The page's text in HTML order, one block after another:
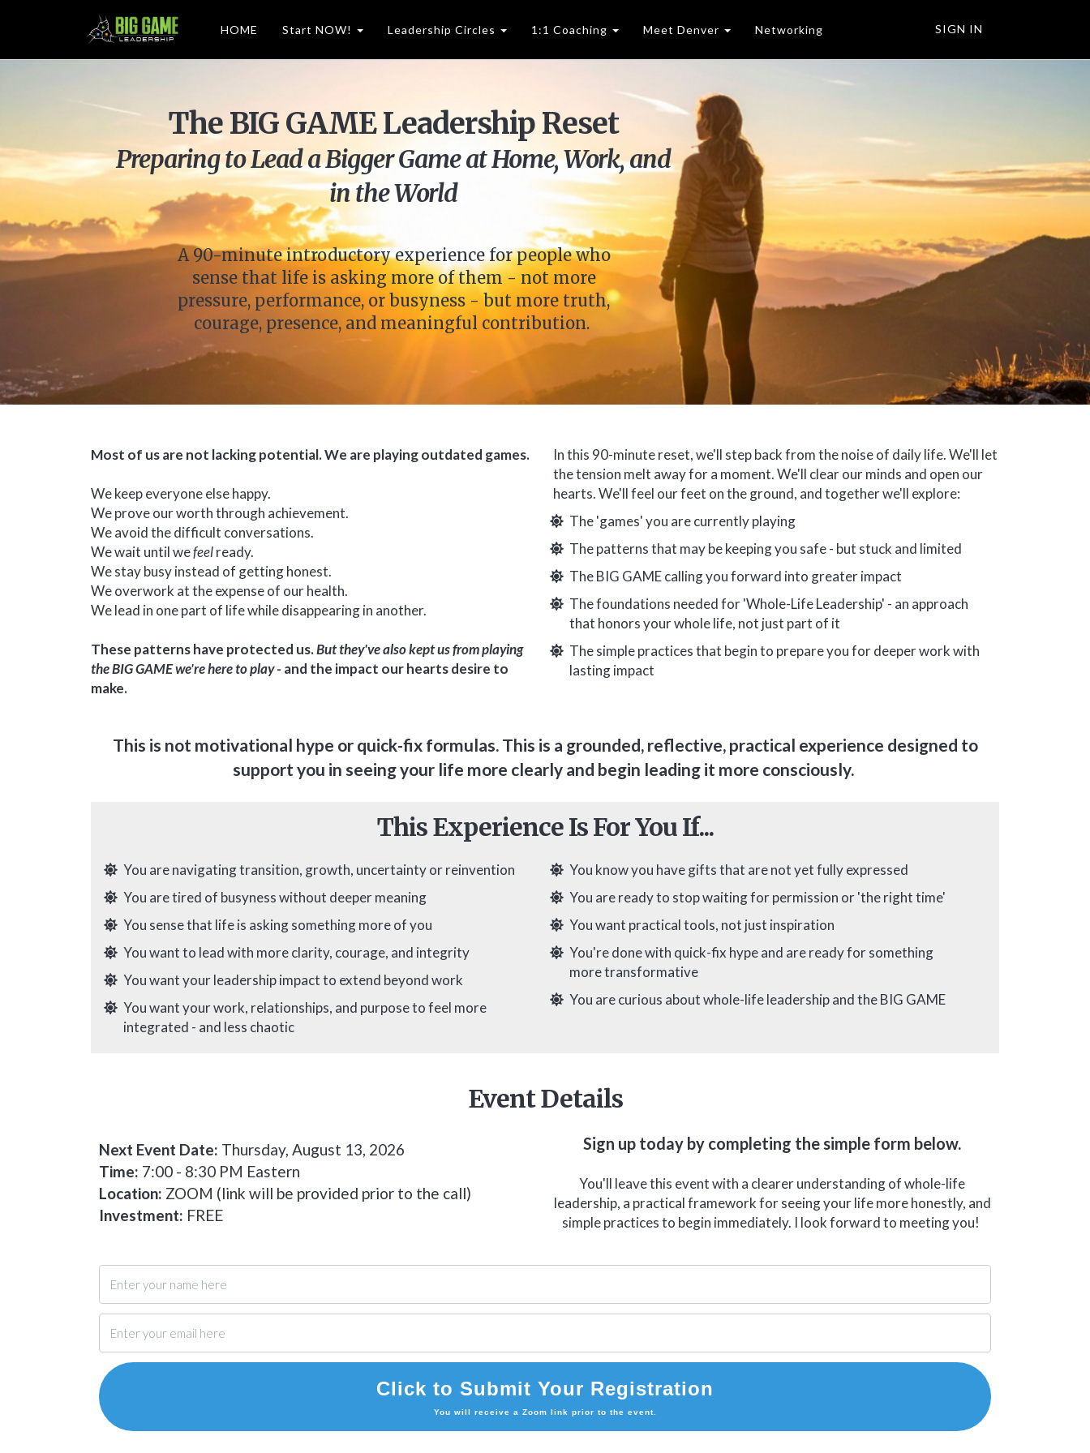
HOME Start NOW! Leadership Circles 1:1 Coaching Meet Denver Networking SIGN IN
The BIG GAME Leadership Reset
Preparing to Lead a Bigger Game at Home, Work, and
in the World
A 90-minute introductory experience for people who
sense that life is asking more of them - not more
pressure, performance, or busyness - but more truth,
courage, presence, and meaningful contribution.
Most of us are not lacking potential. We are playing outdated games.
We keep everyone else happy.
We prove our worth through achievement.
We avoid the difficult conversations.
We wait until wefeelready.
We stay busy instead of getting honest.
We overwork at the expense of our health.
We lead in one part of life while disappearing in another.
These patterns have protected us.But they've also kept us from playing
the BIG GAME we're here to play - and the impact our hearts desire to
make.
In this 90-minute reset, we'll step back from the noise of daily life. We'll let
the tension melt away for a moment. We'll clear our minds and open our
hearts. We'll feel our feet on the ground, and together we'll explore:
The 'games' you are currently playing
The patterns that may be keeping you safe - but stuck and limited
The BIG GAME calling you forward into greater impact
The foundations needed for 'Whole-Life Leadership' - an approach
that honors your whole life, not just part of it
The simple practices that begin to prepare you for deeper work with
lasting impact
This is not motivational hype or quick-fix formulas. This is a grounded, reflective, practical experience designed to
support you in seeing your life more clearly and begin leading it more consciously.
This Experience Is For You If...
You are navigating transition, growth, uncertainty or reinvention
You are tired of busyness without deeper meaning
You sense that life is asking something more of you
You want to lead with more clarity, courage, and integrity
You want your leadership impact to extend beyond work
You want your work, relationships, and purpose to feel more
integrated - and less chaotic
You know you have gifts that are not yet fully expressed
You are ready to stop waiting for permission or 'the right time'
You want practical tools, not just inspiration
You're done with quick-fix hype and are ready for something
more transformative
You are curious about whole-life leadership and the BIG GAME
Event Details
Next Event Date: Thursday, August 13, 2026
Time: 7:00 - 8:30 PM Eastern
Location: ZOOM (link will be provided prior to the call)
Investment: FREE
Sign up today by completing the simple form below.
You'll leave this event with a clearer understanding of whole-life
leadership, a practical framework for seeing your life more honestly, and
simple practices to begin immediately. I look forward to meeting you!
Click to Submit Your Registration
You will receive a Zoom link prior to the event.